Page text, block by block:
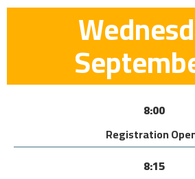
8:00
Registration
8:15